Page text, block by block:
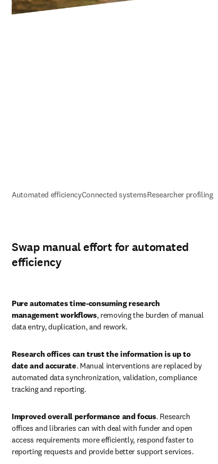
Automated efficiencyConnected systemsResearcher profiling
Swap manual effort for automated
efficiency
Pure automates time-consuming research
management workflows, removing the burden of manual
data entry, duplication, and rework.
Research offices can trust the information is up to
date and accurate. Manual interventions are replaced by
automated data synchronization, validation, compliance
tracking and reporting.
Improved overall performance and focus. Research
offices and libraries can with deal with funder and open
access requirements more efficiently, respond faster to
reporting requests and provide better support services.